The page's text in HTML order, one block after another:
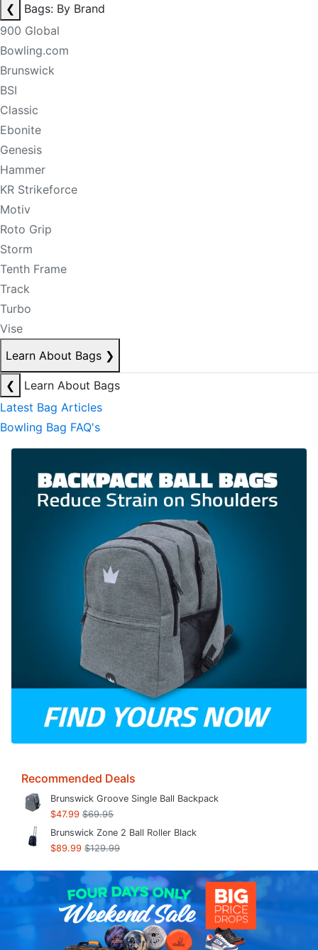
❮
Bags: By Brand
900 Global
Bowling.com
Brunswick
BSI
Classic
Ebonite
Genesis
Hammer
KR Strikeforce
Motiv
Roto Grip
Storm
Tenth Frame
Track
Turbo
Vise
Learn About Bags ❯
❮
Learn About Bags
Latest Bag Articles
Bowling Bag FAQ's
Recommended Deals
Brunswick Groove Single Ball Backpack
$47.99 $69.95
Brunswick Zone 2 Ball Roller Black
$89.99 $129.99